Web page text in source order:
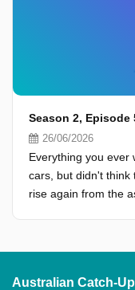
Season 2, Episode
26/06/2026
Everything you ever
cars, but didn't think
rise again from the
Australian Catch-